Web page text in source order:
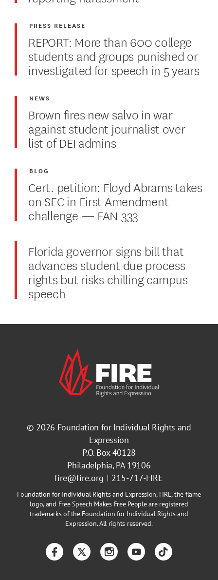
REPORT: More than 600 college
students and groups punished or
investigated for speech in 5 years
PRESS RELEASE
Brown fires new salvo in war
against student journalist over
list of DEI admins
NEWS
Cert. petition: Floyd Abrams takes
on SEC in First Amendment
challenge — FAN 333
BLOG
Florida governor signs bill that
advances student due process
rights but risks chilling campus
speech
© 2026 Foundation for Individual Rights and
Expression
P.O. Box 40128
Philadelphia, PA 19106
fire@fire.org
215-717-FIRE
Foundation for Individual Rights and Expression, FIRE, the flame
logo, and Free Speech Makes Free People are registered
trademarks of the Foundation for Individual Rights and
Expression. All rights reserved.
FacebookTwitterInstagramYouTubeTikTok